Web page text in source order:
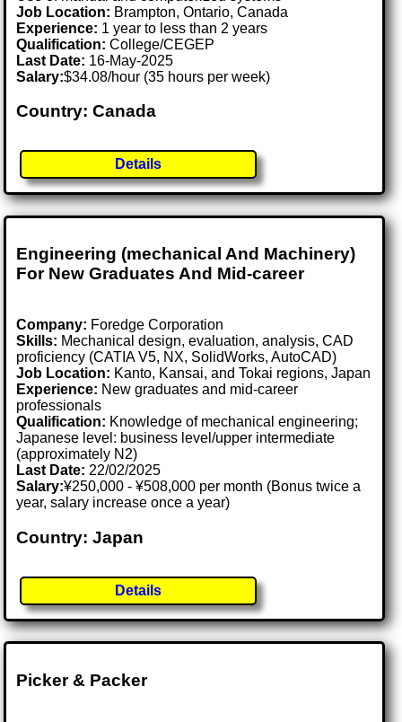
Job Location: Brampton, Ontario, Canada
Experience: 1 year to less than 2 years
Qualification: College/CEGEP
Last Date: 16-May-2025
Salary:$34.08/hour (35 hours per week)
Country: Canada
Details
Engineering (mechanical And Machinery)
For New Graduates And Mid-career
Company: Foredge Corporation
Skills: Mechanical design, evaluation, analysis, CAD
proficiency (CATIA V5, NX, SolidWorks, AutoCAD)
Job Location: Kanto, Kansai, and Tokai regions, Japan
Experience: New graduates and mid-career
professionals
Qualification: Knowledge of mechanical engineering;
Japanese level: business level/upper intermediate
(approximately N2)
Last Date: 22/02/2025
Salary:¥250,000 - ¥508,000 per month (Bonus twice a
year, salary increase once a year)
Country: Japan
Details
Picker & Packer